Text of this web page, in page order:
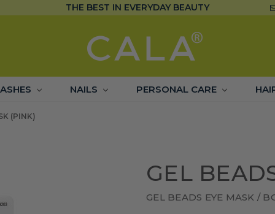
THE BEST IN EVERYDAY BEAUTY
NAILS PERSONAL CARE
(PINK)
GEL
GEL BEADS EYE MASK /